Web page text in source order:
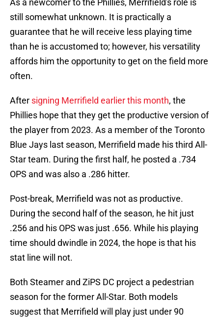
As a newcomer to the Phillies, Merrifield's role is
still somewhat unknown. It is practically a
guarantee that he will receive less playing time
than he is accustomed to; however, his versatility
affords him the opportunity to get on the field more
often.
After signing Merrifield earlier this month, the
Phillies hope that they get the productive version of
the player from 2023. As a member of the Toronto
Blue Jays last season, Merrifield made his third All-
Star team. During the first half, he posted a .734
OPS and was also a .286 hitter.
Post-break, Merrifield was not as productive.
During the second half of the season, he hit just
.256 and his OPS was just .656. While his playing
time should dwindle in 2024, the hope is that his
stat line will not.
Both Steamer and ZiPS DC project a pedestrian
season for the former All-Star. Both models
suggest that Merrifield will play just under 90